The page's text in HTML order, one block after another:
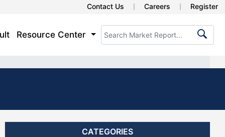
Contact Us Careers Register
Resource Center
CATEGORIES